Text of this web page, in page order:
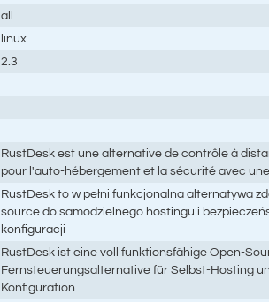
all
linux
2.3
RustDesk est une alternative de contrôle à
pour l'auto-hébergement et la sécurité avec
RustDesk to w pełni funkcjonalna alternatywa
source do samodzielnego hostingu i
konfiguracji
RustDesk ist eine voll funktionsfähige Open-
Fernsteuerungsalternative für Selbst-Hosting
Konfiguration